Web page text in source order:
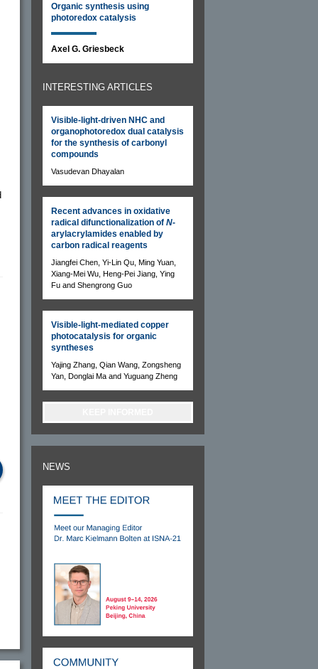
Organic synthesis using
photoredox catalysis
Axel G. Griesbeck
INTERESTING ARTICLES
Visible-light-driven NHC and
organophotoredox dual catalysis
for the synthesis of carbonyl
compounds
Vasudevan Dhayalan
Recent advances in oxidative
radical difunctionalization of N-
arylacrylamides enabled by
carbon radical reagents
Jiangfei Chen, Yi-Lin Qu, Ming Yuan,
Xiang-Mei Wu, Heng-Pei Jiang, Ying
Fu and Shengrong Guo
Visible-light-mediated copper
photocatalysis for organic
syntheses
Yajing Zhang, Qian Wang, Zongsheng
Yan, Donglai Ma and Yuguang Zheng
NEWS